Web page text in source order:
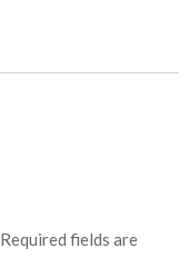
Required fields are